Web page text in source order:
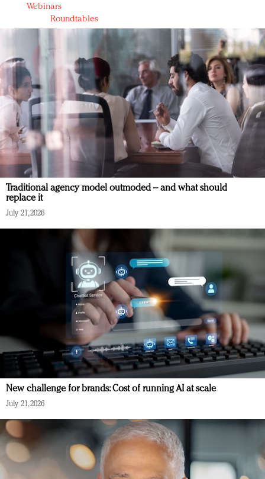
Webinars
Roundtables
Traditional agency model outmoded – and what should
replace it
July 21, 2026
New challenge for brands: Cost of running AI at scale
July 21, 2026